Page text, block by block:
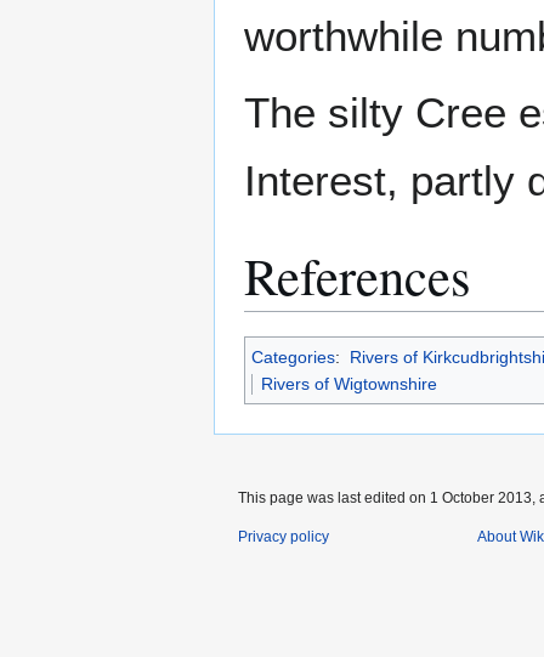
worthwhile
The silty Cree
Interest, partly
References
Categories:
Rivers of
Rivers of Wigtownshire
This page was last edited on 1 October 2013,
Privacy policy About